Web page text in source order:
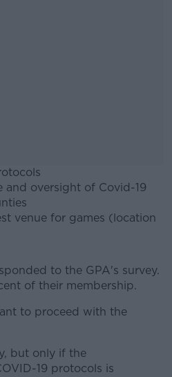
and oversight of Covid-19
venue for games (location
to the GPA's survey.
of their membership.
to proceed with the
but only if the
19 protocols is